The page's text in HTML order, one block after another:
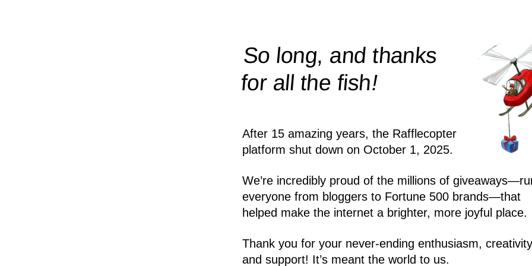
So long, and thanks
for all thefish!
After 15 amazing years, the Rafflecopter
platform shut down on October 1, 2025.
We’re incredibly proud of the millions of
everyone from bloggers to Fortune 500 brands—that
helped make the internet a brighter, more joyful place.
Thank you for your never-ending enthusiasm,
and support! It’s meant the world to us.